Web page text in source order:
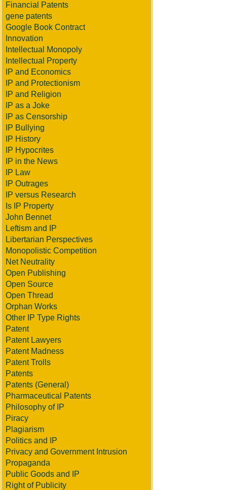
Financial Patents
gene patents
Google Book Contract
Innovation
Intellectual Monopoly
Intellectual Property
IP and Economics
IP and Protectionism
IP and Religion
IP as a Joke
IP as Censorship
IP Bullying
IP History
IP Hypocrites
IP in the News
IP Law
IP Outrages
IP versus Research
Is IP Property
John Bennet
Leftism and IP
Libertarian Perspectives
Monopolistic Competition
Net Neutrality
Open Publishing
Open Source
Open Thread
Orphan Works
Other IP Type Rights
Patent
Patent Lawyers
Patent Madness
Patent Trolls
Patents
Patents (General)
Pharmaceutical Patents
Philosophy of IP
Piracy
Plagiarism
Politics and IP
Privacy and Government Intrusion
Propaganda
Public Goods and IP
Right of Publicity